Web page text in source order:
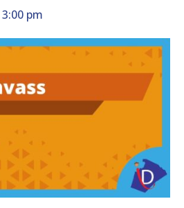
3:00 pm